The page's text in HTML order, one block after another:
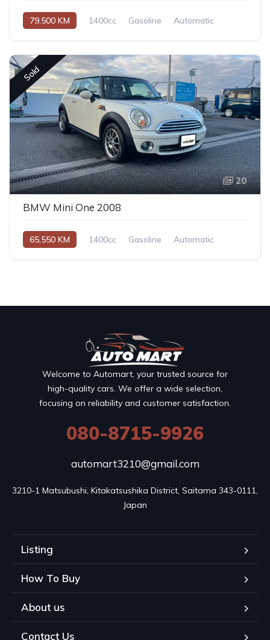
79,500 KM 1400cc Gasoline Automatic
Sold
20
BMW Mini One 2008
65,550 KM 1400cc Gasoline Automatic
Welcome to Automart, your trusted source for
high-quality cars. We offer a wide selection,
focusing on reliability and customer satisfaction.
080-8715-9926
automart3210@gmail.com
3210-1 Matsubushi, Kitakatsushika District, Saitama 343-0111,
Japan
Listing
How To Buy
About us
Contact Us